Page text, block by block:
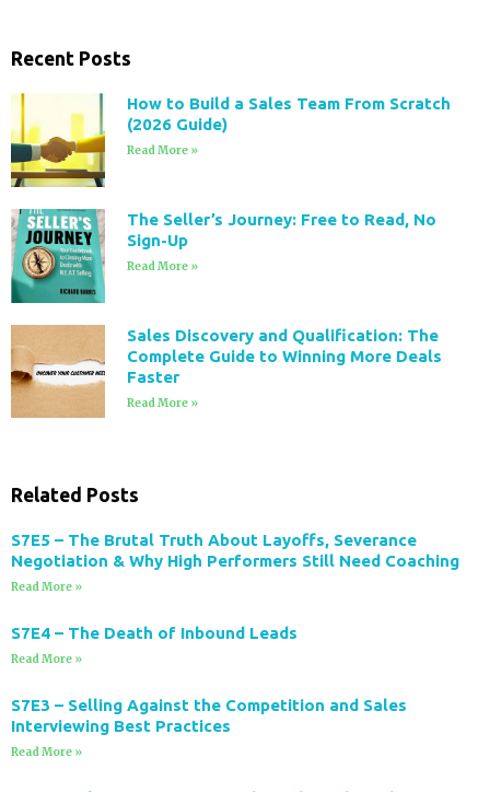
Recent Posts
How to Build a Sales Team From Scratch
(2026 Guide)
Read More »
The Seller’s Journey: Free to Read, No
Sign-Up
Read More »
Sales Discovery and Qualification: The
Complete Guide to Winning More Deals
Faster
Read More »
Related Posts
S7E5 – The Brutal Truth About Layoffs, Severance
Negotiation & Why High Performers Still Need Coaching
Read More »
S7E4 – The Death of Inbound Leads
Read More »
S7E3 – Selling Against the Competition and Sales
Interviewing Best Practices
Read More »